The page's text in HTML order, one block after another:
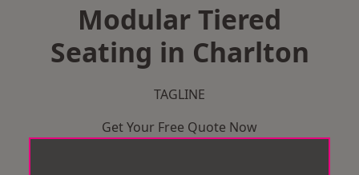
Modular Tiered
Seating in Charlton
TAGLINE
Get Your Free Quote Now